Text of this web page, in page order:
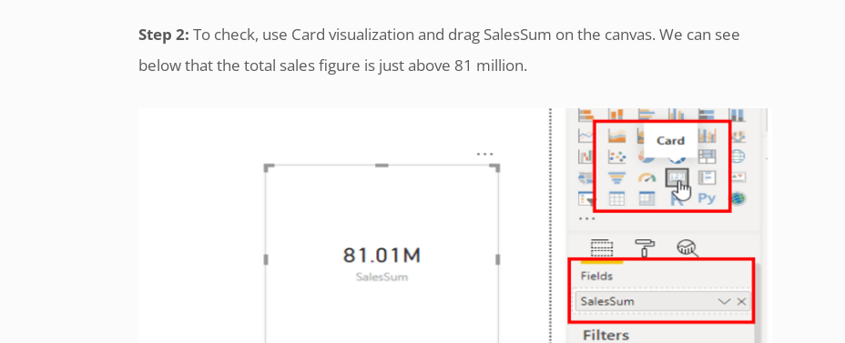
Step 2: To check, use Card visualization and drag SalesSum on the canvas. We can see
below that the total sales figure is just above 81 million.